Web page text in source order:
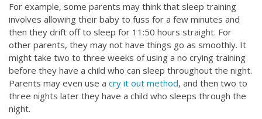
For example, some parents may think that sleep training
involves allowing their baby to fuss for a few minutes and
then they drift off to sleep for 11:50 hours straight. For
other parents, they may not have things go as smoothly. It
might take two to three weeks of using a no crying training
before they have a child who can sleep throughout the night.
Parents may even use a cry it out method, and then two to
three nights later they have a child who sleeps through the
night.